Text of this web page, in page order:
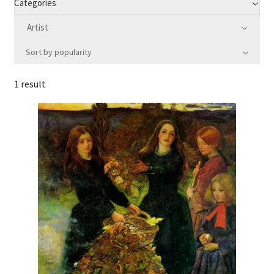
Communication preferences
Fine Art Articles
Fine Art Condition Grading
Giclee Prints
https://www.trgfineart.com/coupons/
My account
Categories
Artist
Sort by popularity
1 result